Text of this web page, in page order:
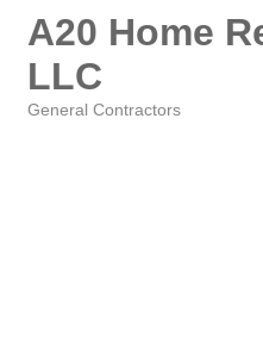
A20 Home
LLC
General Contractors